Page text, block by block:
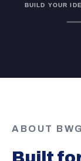
ABOUT BWG